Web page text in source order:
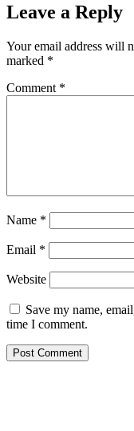
Leave a Reply
Your email address will
marked *
Comment *
Name *
Email *
Website
Save my name,
time I comment.